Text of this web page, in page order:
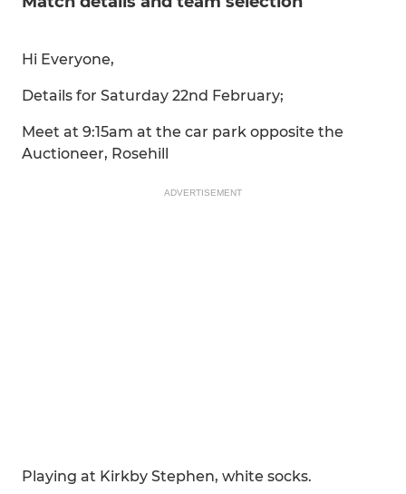
Hi Everyone,
Details for Saturday 22nd February;
Meet at 9:15am at the car park opposite the
Auctioneer, Rosehill
ADVERTISEMENT
Playing at Kirkby Stephen, white socks.